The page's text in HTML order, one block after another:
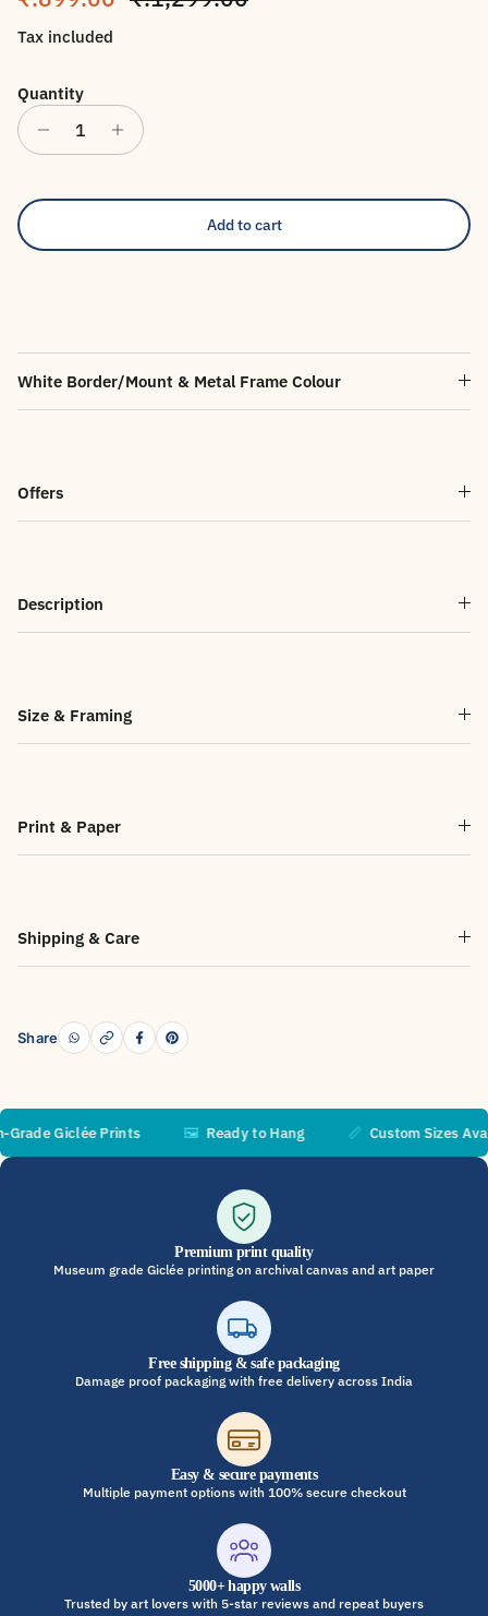
Tax included
Quantity
Add to cart
White Border/Mount & Metal Frame Colour
Offers
Description
Size & Framing
Print & Paper
Shipping & Care
Share
Giclée Prints Ready to Hang Custom Sizes
Premium print quality
Museum grade Giclée printing on archival canvas and art paper
Free shipping & safe packaging
Damage proof packaging with free delivery across India
Easy & secure payments
Multiple payment options with 100% secure checkout
5000+ happy walls
Trusted by art lovers with 5-star reviews and repeat buyers